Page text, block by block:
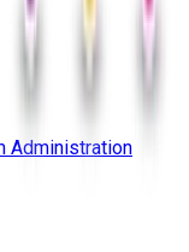
Administration